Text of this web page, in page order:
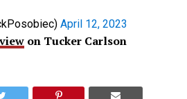
April 12, 2023
on Tucker Carlson